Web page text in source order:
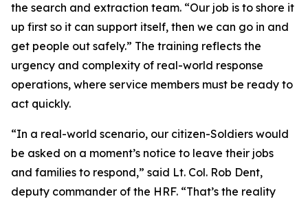
the search and extraction team. “Our job is to shore it
up first so it can support itself, then we can go in and
get people out safely.” The training reflects the
urgency and complexity of real-world response
operations, where service members must be ready to
act quickly.
“In a real-world scenario, our citizen-Soldiers would
be asked on a moment’s notice to leave their jobs
and families to respond,” said Lt. Col. Rob Dent,
deputy commander of the HRF. “That’s the reality